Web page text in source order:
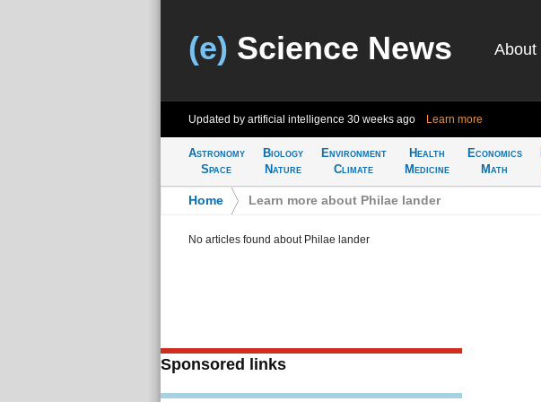
(e) Science News About
Updated by artificial intelligence 30 weeks ago Learn more
Astronomy
Space
Biology
Nature
Environment
Climate
Health
Medicine
Economics
Math
Home Learn more about Philae lander
No articles found about Philae lander
Sponsored links